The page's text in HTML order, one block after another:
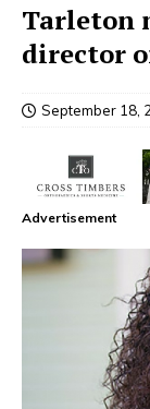
Tarleton
director
September 18,
Advertisement